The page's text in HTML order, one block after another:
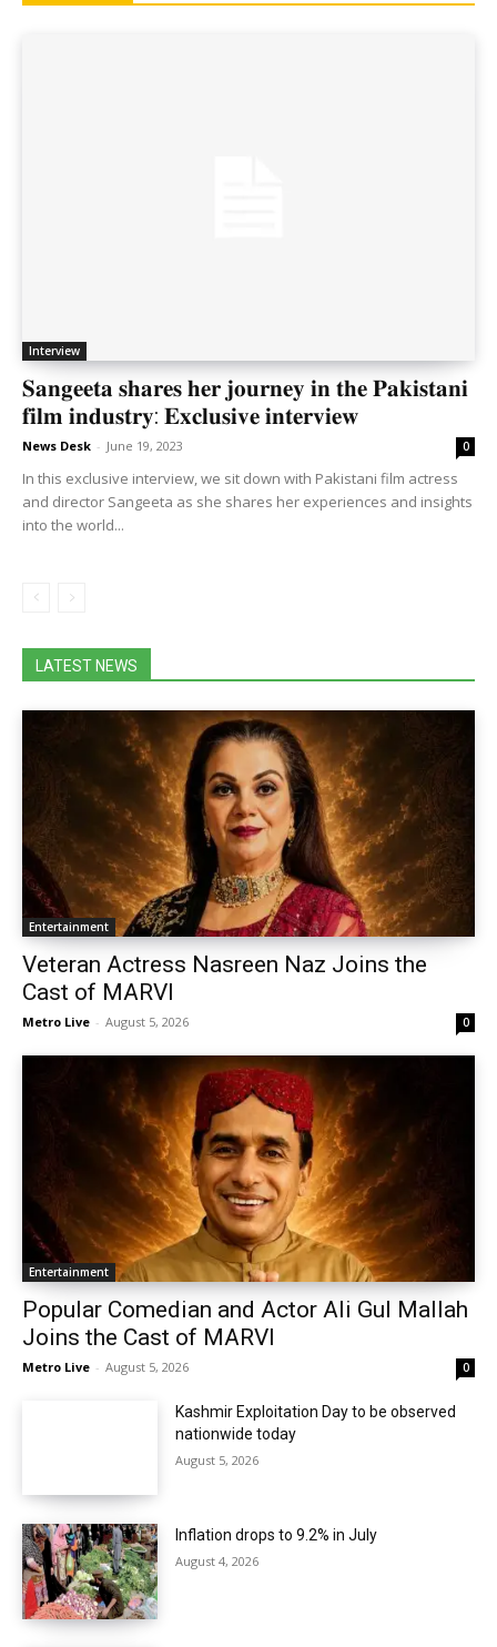
Interview
𝐒𝐚𝐧𝐠𝐞𝐞𝐭𝐚 𝐬𝐡𝐚𝐫𝐞𝐬 𝐡𝐞𝐫 𝐣𝐨𝐮𝐫𝐧𝐞𝐲 𝐢𝐧 𝐭𝐡𝐞 𝐏𝐚𝐤𝐢𝐬𝐭𝐚𝐧𝐢
𝐟𝐢𝐥𝐦 𝐢𝐧𝐝𝐮𝐬𝐭𝐫𝐲: 𝐄𝐱𝐜𝐥𝐮𝐬𝐢𝐯𝐞 𝐢𝐧𝐭𝐞𝐫𝐯𝐢𝐞𝐰
News Desk - June 19, 2023 0
In this exclusive interview, we sit down with Pakistani film actress
and director Sangeeta as she shares her experiences and insights
into the world...
LATEST NEWS
Entertainment
Veteran Actress Nasreen Naz Joins the
Cast of MARVI
Metro Live - August 5, 2026 0
Entertainment
Popular Comedian and Actor Ali Gul Mallah
Joins the Cast of MARVI
Metro Live - August 5, 2026 0
Kashmir Exploitation Day to be observed
nationwide today
August 5, 2026
Inflation drops to 9.2% in July
August 4, 2026